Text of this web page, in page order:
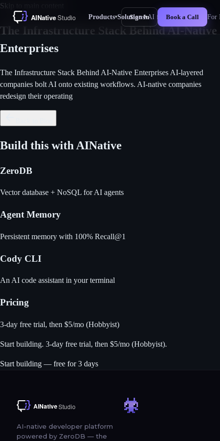
Skip to main content
Products▾Solutions▾AI for Business New For
Sign In Book a Call
The Infrastructure Stack Behind AI-Native
Enterprises
The Infrastructure Stack Behind AI-Native Enterprises AI-layered
companies bolt AI onto existing workflows. AI-native companies
redesign their operating
Build this with AINative
ZeroDB
Vector database + NoSQL for AI agents
Agent Memory
Persistent memory with 100% Recall@1
Cody CLI
An AI code assistant in your terminal
Pricing
3-day free trial, then $5/mo (Hobbyist)
Start building. 3-day free trial, then $5/mo (Hobbyist).
Start building — free for 3 days
AI-native developer platform
powered by ZeroDB — the